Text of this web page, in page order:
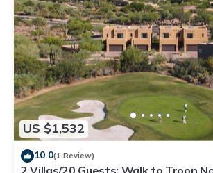
US $1,532
10.0(1 Review)
2 Villas/20 Guests: Walk to Troon